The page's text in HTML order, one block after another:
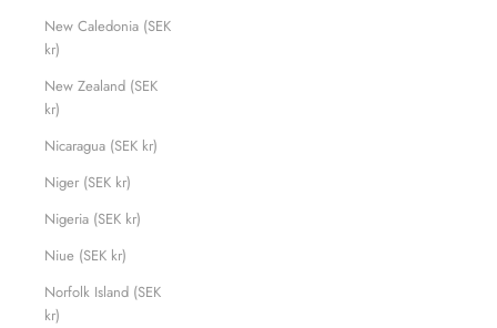
New Caledonia (SEK
kr)
New Zealand (SEK
kr)
Nicaragua (SEK kr)
Niger (SEK kr)
Nigeria (SEK kr)
Niue (SEK kr)
Norfolk Island (SEK
kr)